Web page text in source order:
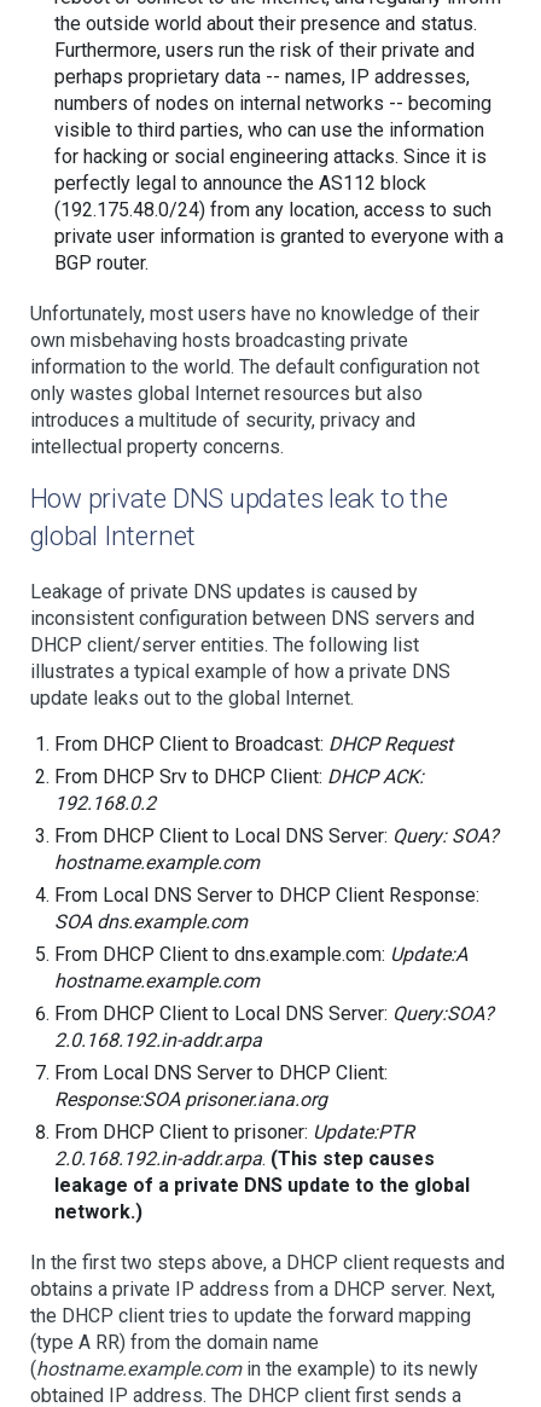
the outside world about their presence and status.
Furthermore, users run the risk of their private and
perhaps proprietary data -- names, IP addresses,
numbers of nodes on internal networks -- becoming
visible to third parties, who can use the information
for hacking or social engineering attacks. Since it is
perfectly legal to announce the AS112 block
(192.175.48.0/24) from any location, access to such
private user information is granted to everyone with a
BGP router.
Unfortunately, most users have no knowledge of their
own misbehaving hosts broadcasting private
information to the world. The default configuration not
only wastes global Internet resources but also
introduces a multitude of security, privacy and
intellectual property concerns.
How private DNS updates leak to the
global Internet
Leakage of private DNS updates is caused by
inconsistent configuration between DNS servers and
DHCP client/server entities. The following list
illustrates a typical example of how a private DNS
update leaks out to the global Internet.
From DHCP Client to Broadcast: DHCP Request
From DHCP Srv to DHCP Client: DHCP ACK:
192.168.0.2
From DHCP Client to Local DNS Server: Query: SOA?
hostname.example.com
From Local DNS Server to DHCP Client Response:
SOA dns.example.com
From DHCP Client to dns.example.com: Update:A
hostname.example.com
From DHCP Client to Local DNS Server: Query:SOA?
2.0.168.192.in-addr.arpa
From Local DNS Server to DHCP Client:
Response:SOA prisoner.iana.org
From DHCP Client to prisoner: Update:PTR
2.0.168.192.in-addr.arpa. (This step causes
leakage of a private DNS update to the global
network.)
In the first two steps above, a DHCP client requests and
obtains a private IP address from a DHCP server. Next,
the DHCP client tries to update the forward mapping
(type A RR) from the domain name
(hostname.example.comin the example) to its newly
obtained IP address. The DHCP client first sends a